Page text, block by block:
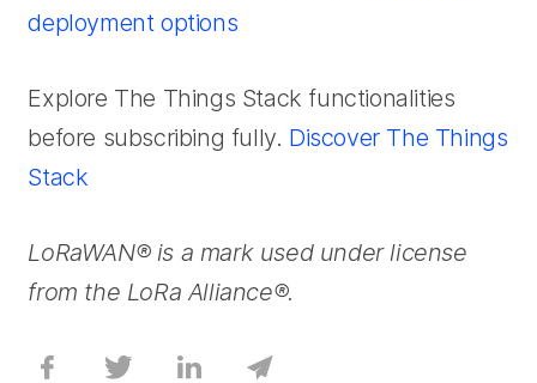
deployment options
Explore The Things Stack functionalities
before subscribing fully. Discover The Things
Stack
LoRaWAN® is a mark used under license
from the LoRa Alliance®.